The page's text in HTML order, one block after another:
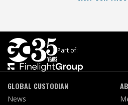
Part of:
GLOBAL CUSTODIAN
News